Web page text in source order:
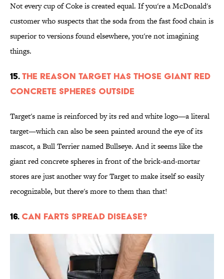
Not every cup of Coke is created equal. If you're a McDonald's
customer who suspects that the soda from the fast food chain is
superior to versions found elsewhere, you're not imagining
things.
15.The Reason Target Has Those Giant Red
Concrete Spheres Outside
Target's name is reinforced by its red and white logo—a literal
target—which can also be seen painted around the eye of its
mascot, a Bull Terrier named Bullseye. And it seems like the
giant red concrete spheres in front of the brick-and-mortar
stores are just another way for Target to make itself so easily
recognizable, but there's more to them than that!
16. Can Farts Spread Disease?